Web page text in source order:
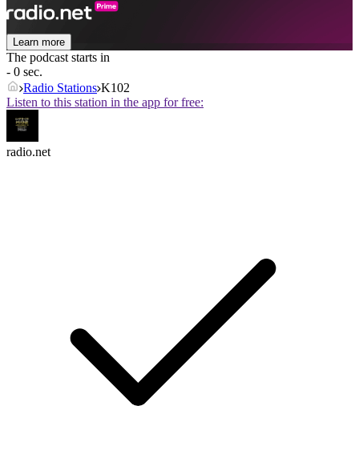
Learn more
The podcast starts in
- 0 sec.
Radio Stations K102
Listen to this station in the app for free:
radio.net